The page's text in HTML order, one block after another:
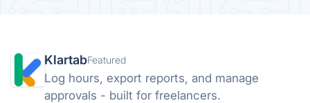
KlartabFeatured
Log hours, export reports, and manage
approvals - built for freelancers.